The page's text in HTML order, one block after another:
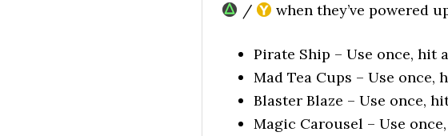
/
when they’ve powered
Pirate Ship – Use once, hit
Mad Tea Cups – Use once,
Blaster Blaze – Use once,
Magic Carousel – Use